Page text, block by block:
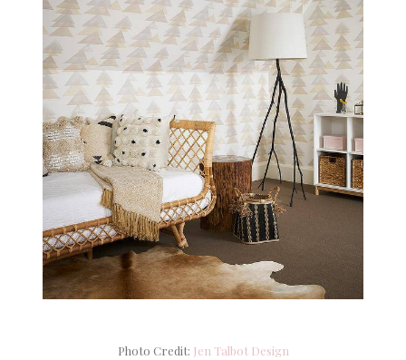
Photo Credit: Jen Talbot Design